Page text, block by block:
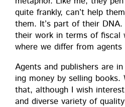
quite frankly, can’t help
them. It’s part of their DNA.
their work in terms of fis­cal
where we dif­fer from
Agents and pub­lish­ers are
ing mon­ey by sell­ing books.
that, although I wish
and diverse vari­ety of